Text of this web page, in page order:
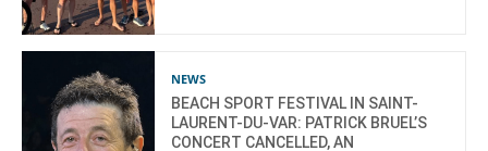
NEWS
BEACH SPORT FESTIVAL IN SAINT-
LAURENT-DU-VAR: PATRICK BRUEL’S
CONCERT CANCELLED, AN